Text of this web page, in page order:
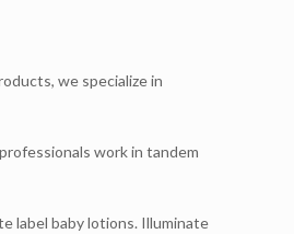
we specialize in
work in tandem
label baby lotions. Illuminate